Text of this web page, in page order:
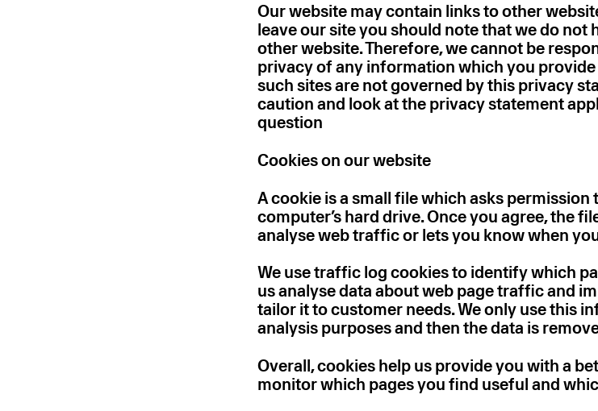
Our website may contain links to other
leave our site you should note that we do not
other website. Therefore, we cannot be
privacy of any information which you
such sites are not governed by this privacy
caution and look at the privacy statement
question
Cookies on our website
A cookie is a small file which asks permission
computer’s hard drive. Once you agree, the
analyse web traffic or lets you know when
We use traffic log cookies to identify which
us analyse data about web page traffic and
tailor it to customer needs. We only use this
analysis purposes and then the data is
Overall, cookies help us provide you with a
monitor which pages you find useful and